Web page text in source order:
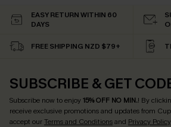
EASY RETURN WITHIN 60
DAYS
FREE SHIPPING NZD $79+
SUBSCRIBE & GET
Subscribe now to enjoy15% OFF NO MIN.! By
receive exclusive promotions and updates from
accept ourTerms and Conditionsand Privacy Policy